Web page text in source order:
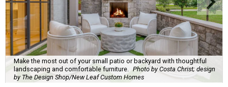
Make the most out of your small patio or backyard with thoughtful
landscaping and comfortable furniture. Photo by Costa Christ; design
by The Design Shop/New Leaf Custom Homes